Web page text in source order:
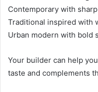
Contemporary with
Traditional inspired with
Urban modern with bold
Your builder can help
taste and complements